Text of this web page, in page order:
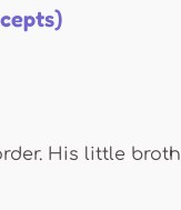
His little